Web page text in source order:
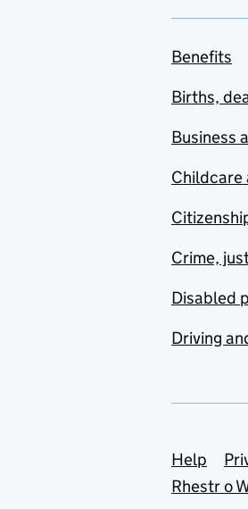
Benefits
Births,
Business
Childcare
Crime,
Disabled
Driving
Help
Rhestr o